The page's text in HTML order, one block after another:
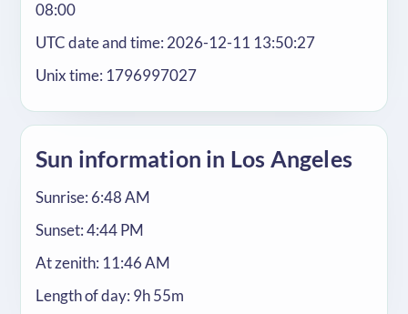
08:00
UTC date and time: 2026-12-11 13:50:27
Unix time: 1796997027
Sun information in Los Angeles
Sunrise: 6:48 AM
Sunset: 4:44 PM
At zenith: 11:46 AM
Length of day: 9h 55m